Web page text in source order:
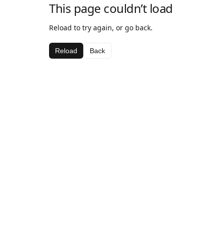
This page couldn’t load
Reload to try again, or go back.
Reload Back